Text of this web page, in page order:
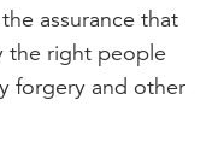
assurance that
the right people
forgery and other